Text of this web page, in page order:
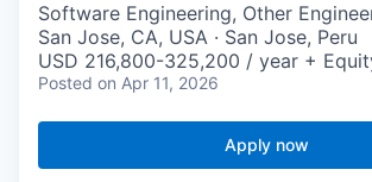
Software Engineering, Other
San Jose, CA, USA · San Jose, Peru
USD 216,800-325,200 / year +
Posted on Apr 11, 2026
Apply now